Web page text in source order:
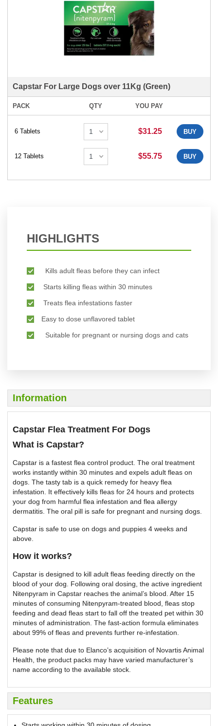
Capstar For Large Dogs over 11Kg (Green)
PACK QTY YOU PAY
6 Tablets $31.25 BUY
12 Tablets $55.75 BUY
HIGHLIGHTS
Kills adult fleas before they can infect
Starts killing fleas within 30 minutes
Treats flea infestations faster
Easy to dose unflavored tablet
Suitable for pregnant or nursing dogs and cats
Information
Capstar Flea Treatment For Dogs
What is Capstar?
Capstar is a fastest flea control product. The oral treatment
works instantly within 30 minutes and expels adult fleas on
dogs. The tasty tab is a quick remedy for heavy flea
infestation. It effectively kills fleas for 24 hours and protects
your dog from harmful flea infestation and flea allergy
dermatitis. The oral pill is safe for pregnant and nursing dogs.
Capstar is safe to use on dogs and puppies 4 weeks and
above.
How it works?
Capstar is designed to kill adult fleas feeding directly on the
blood of your dog. Following oral dosing, the active ingredient
Nitenpyram in Capstar reaches the animal’s blood. After 15
minutes of consuming Nitenpyram-treated blood, fleas stop
feeding and dead fleas start to fall off the treated pet within 30
minutes of administration. The fast-action formula eliminates
about 99% of fleas and prevents further re-infestation.
Please note that due to Elanco’s acquisition of Novartis Animal
Health, the product packs may have varied manufacturer’s
name according to the available stock.
Features